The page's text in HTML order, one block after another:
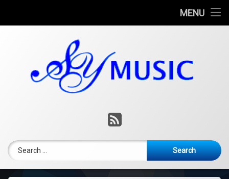
MENU
Music Lessons
Music Production
RSS
Search for: